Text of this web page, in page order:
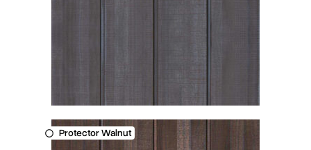
Protector Walnut